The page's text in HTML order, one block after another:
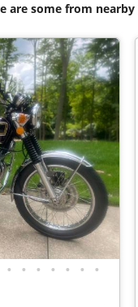
are some from
• • • • • • •